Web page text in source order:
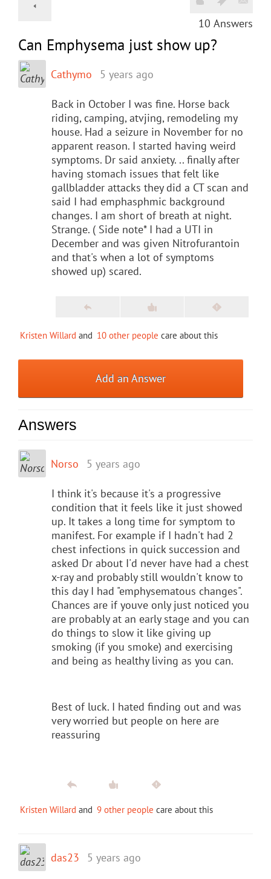
10 Answers
Can Emphysema just show up?
Cathymo 5 years ago
Back in October I was fine. Horse back
riding, camping, atvjing, remodeling my
house. Had a seizure in November for no
apparent reason. I started having weird
symptoms. Dr said anxiety. .. finally after
having stomach issues that felt like
gallbladder attacks they did a CT scan and
said I had emphasphmic background
changes. I am short of breath at night.
Strange. ( Side note* I had a UTI in
December and was given Nitrofurantoin
and that's when a lot of symptoms
showed up) scared.
Kristen Willard and 10 other people care about this
Add an Answer
Answers
Norso 5 years ago
I think it's because it's a progressive
condition that it feels like it just showed
up. It takes a long time for symptom to
manifest. For example if I hadn't had 2
chest infections in quick succession and
asked Dr about I'd never have had a chest
x-ray and probably still wouldn't know to
this day I had "emphysematous changes".
Chances are if youve only just noticed you
are probably at an early stage and you can
do things to slow it like giving up
smoking (if you smoke) and exercising
and being as healthy living as you can.
Best of luck. I hated finding out and was
very worried but people on here are
reassuring
Kristen Willard and 9 other people care about this
das23 5 years ago